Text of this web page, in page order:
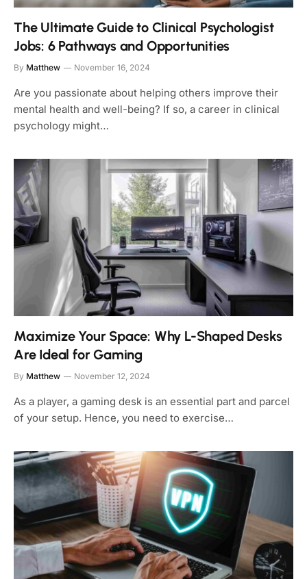
The Ultimate Guide to Clinical Psychologist
Jobs: 6 Pathways and Opportunities
By Matthew November 16, 2024
Are you passionate about helping others improve their
mental health and well-being? If so, a career in clinical
psychology might…
Maximize Your Space: Why L-Shaped Desks
Are Ideal for Gaming
By Matthew November 12, 2024
As a player, a gaming desk is an essential part and parcel
of your setup. Hence, you need to exercise…